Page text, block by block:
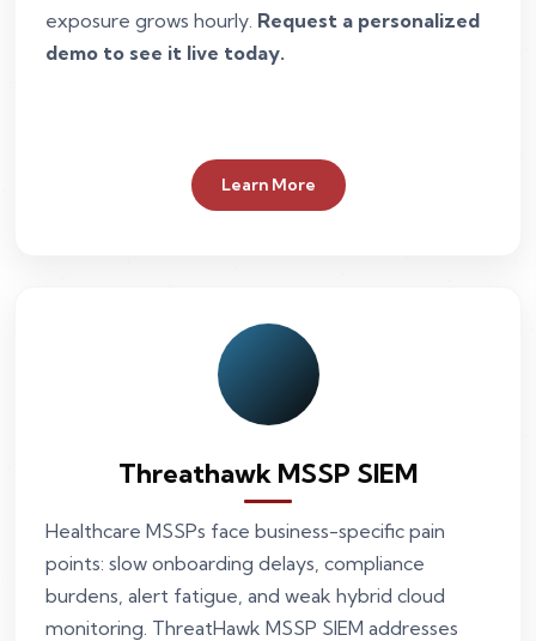
exposure grows hourly. Request a personalized
demo to see it live today.
Learn More
Threathawk MSSP SIEM
Healthcare MSSPs face business-specific pain
points: slow onboarding delays, compliance
burdens, alert fatigue, and weak hybrid cloud
monitoring. ThreatHawk MSSP SIEM addresses